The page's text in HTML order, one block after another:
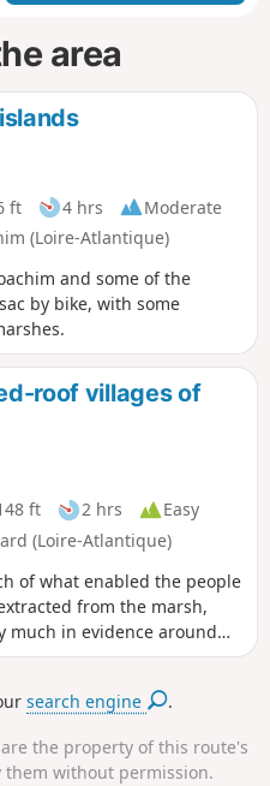
area
ft 4 hrs
Moderate
(Loire-Atlantique)
and some of the
by bike, with some
roof villages of
ft 2 hrs
Easy
(Loire-Atlantique)
of what enabled the people
from the marsh,
much in evidence around
be no fewer than 500 of
roads and farm tracks
search engine .
the property of this route's
them without permission.